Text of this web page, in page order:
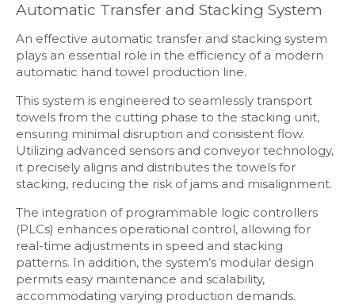
Automatic Transfer and Stacking System
An effective automatic transfer and stacking system
plays an essential role in the efficiency of a modern
automatic hand towel production line.
This system is engineered to seamlessly transport
towels from the cutting phase to the stacking unit,
ensuring minimal disruption and consistent flow.
Utilizing advanced sensors and conveyor technology,
it precisely aligns and distributes the towels for
stacking, reducing the risk of jams and misalignment.
The integration of programmable logic controllers
(PLCs) enhances operational control, allowing for
real-time adjustments in speed and stacking
patterns. In addition, the system’s modular design
permits easy maintenance and scalability,
accommodating varying production demands.